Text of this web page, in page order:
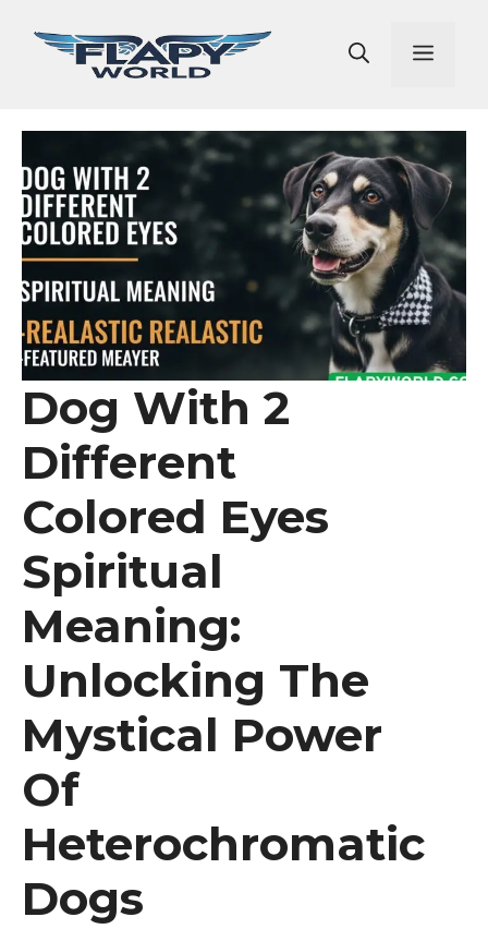
Dog With 2
Different
Colored Eyes
Spiritual
Meaning:
Unlocking The
Mystical Power
Of
Heterochromatic
Dogs